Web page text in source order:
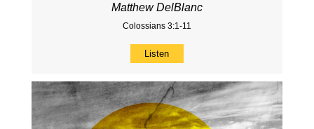
Matthew DelBlanc
Colossians 3:1-11
Listen